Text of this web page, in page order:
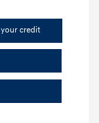
credit